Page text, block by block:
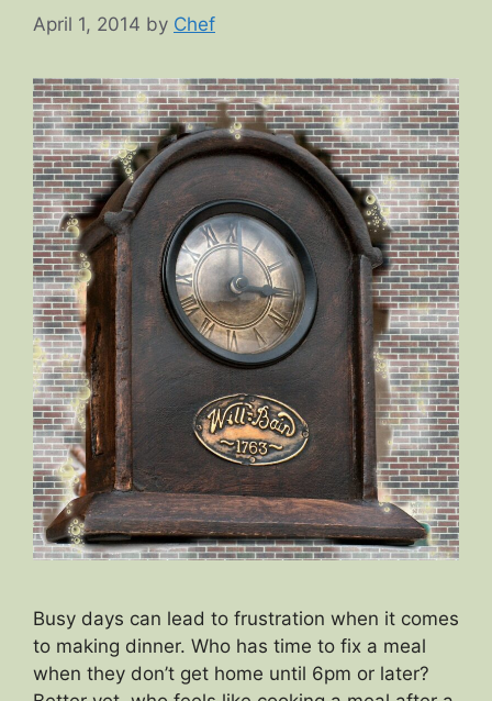
April 1, 2014 by Chef
Busy days can lead to frustration when it comes
to making dinner. Who has time to fix a meal
when they don’t get home until 6pm or later?